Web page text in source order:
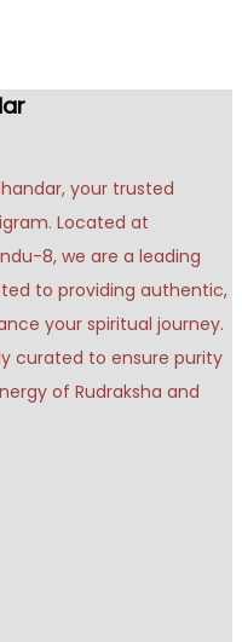
your trusted
Located at
8, we are a leading
to providing authentic,
your spiritual journey.
curated to ensure purity
of Rudraksha and